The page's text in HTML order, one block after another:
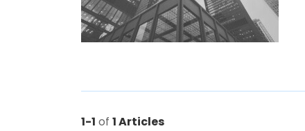
1-1 of 1 Articles